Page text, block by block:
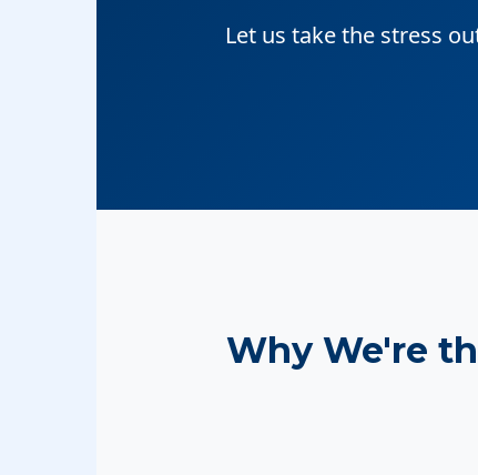
Let us take the stress
Why We're